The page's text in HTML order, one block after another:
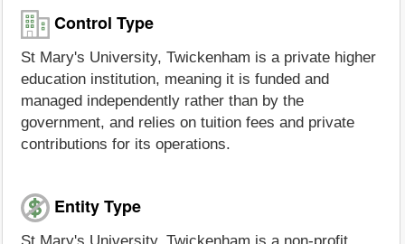
Control Type
St Mary's University, Twickenham is a private higher
education institution, meaning it is funded and
managed independently rather than by the
government, and relies on tuition fees and private
contributions for its operations.
Entity Type